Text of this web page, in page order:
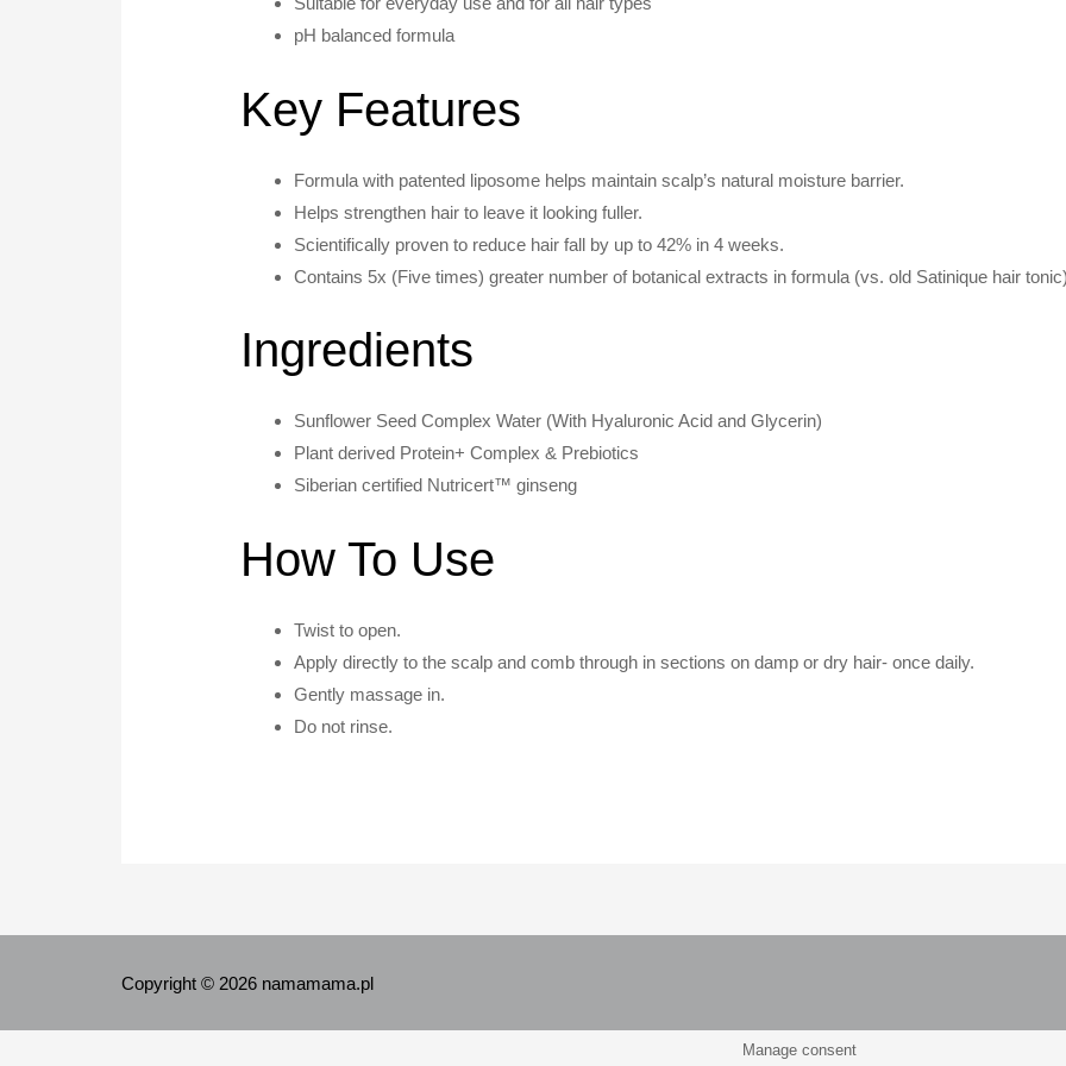
pH balanced formula
Key Features
Formula with patented liposome helps maintain scalp’s natural moisture barrier.
Helps strengthen hair to leave it looking fuller.
Scientifically proven to reduce hair fall by up to 42% in 4 weeks.
Contains 5x (Five times) greater number of botanical extracts in formula (vs. old Satinique hair
Ingredients
Sunflower Seed Complex Water (With Hyaluronic Acid and Glycerin)
Plant derived Protein+ Complex & Prebiotics
Siberian certified Nutricert™ ginseng
How To Use
Twist to open.
Apply directly to the scalp and comb through in sections on damp or dry hair- once daily.
Gently massage in.
Do not rinse.
Copyright © 2026 namamama.pl
Manage consent